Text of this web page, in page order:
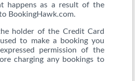
happens as a result of the
BookingHawk.com.
holder of the Credit Card
to make a booking you
permission of the
charging any bookings to